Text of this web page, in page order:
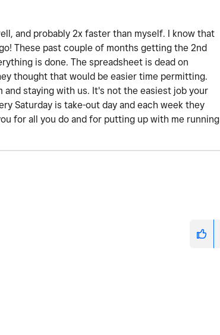
and probably 2x faster than myself. I know that
These past couple of months getting the 2nd
is done. The spreadsheet is dead on
thought that would be easier time permitting.
staying with us. It's not the easiest job your
Saturday is take-out day and each week they
for all you do and for putting up with me running